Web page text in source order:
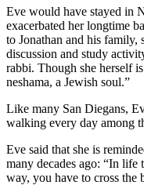
Eve would have stayed in
exacerbated her longtime
to Jonathan and his family,
discussion and study
rabbi. Though she herself
neshama, a Jewish soul.”
Like many San Diegans,
walking every day among
Eve said that she is
many decades ago: “In
way, you have to cross the